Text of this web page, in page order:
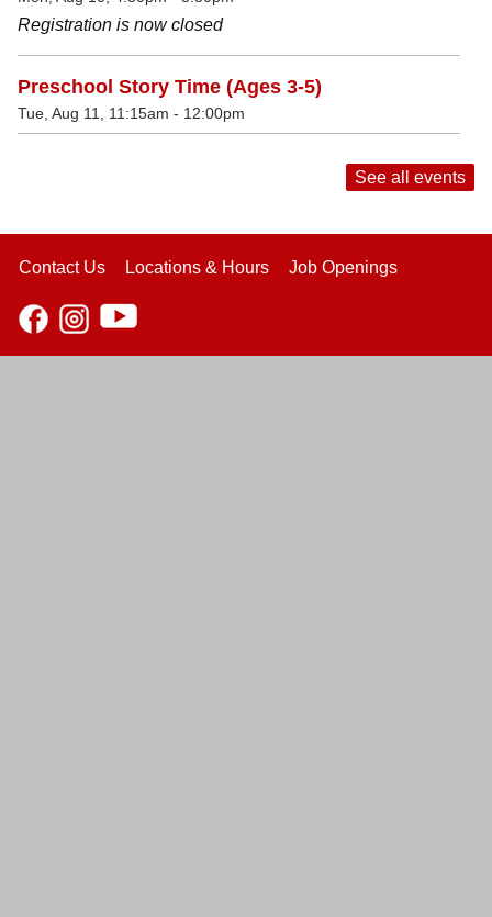
Registration is now closed
Preschool Story Time (Ages 3-5)
Tue, Aug 11, 11:15am - 12:00pm
See all events
Contact Us Locations & Hours Job Openings